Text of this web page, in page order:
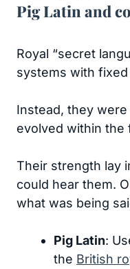
Pig Latin and
Royal “secret
systems with
Instead, they
evolved within the
Their strength lay
could hear them.
what was being
Pig Latin:
the British